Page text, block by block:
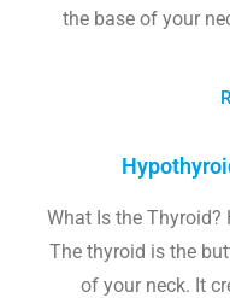
the base of your
What Is the
The thyroid is the
of your neck. It